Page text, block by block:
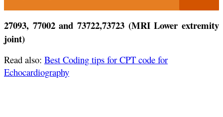
27093, 77002 and 73722,73723 (MRI Lower extremity
joint)
Read also: Best Coding tips for CPT code for
Echocardiography